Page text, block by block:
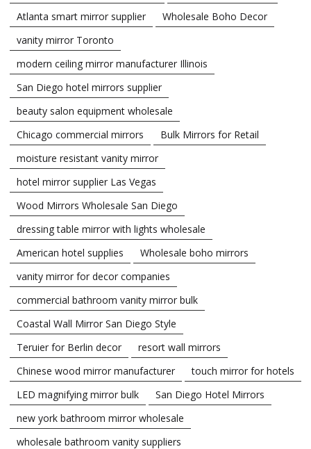
Atlanta smart mirror supplier
Wholesale Boho Decor
vanity mirror Toronto
modern ceiling mirror manufacturer Illinois
San Diego hotel mirrors supplier
beauty salon equipment wholesale
Chicago commercial mirrors
Bulk Mirrors for Retail
moisture resistant vanity mirror
hotel mirror supplier Las Vegas
Wood Mirrors Wholesale San Diego
dressing table mirror with lights wholesale
American hotel supplies
Wholesale boho mirrors
vanity mirror for decor companies
commercial bathroom vanity mirror bulk
Coastal Wall Mirror San Diego Style
Teruier for Berlin decor
resort wall mirrors
Chinese wood mirror manufacturer
touch mirror for hotels
LED magnifying mirror bulk
San Diego Hotel Mirrors
new york bathroom mirror wholesale
wholesale bathroom vanity suppliers